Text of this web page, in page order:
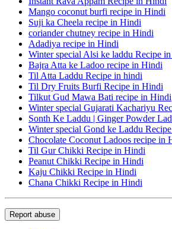
Mango coconut burfi recipe in Hindi
Suji ka Cheela recipe in Hindi
coriander chutney recipe in Hindi
Adadiya recipe in Hindi
Winter special Alsi ke laddu Recipe
Bajra Atta ke Ladoo recipe in Hindi
Til Atta Laddu Recipe in hindi
Til Dry Fruits Burfi Recipe in Hindi
Tilkut Gud Mawa Bati recipe in Hindi
Winter special Gujarati Kachariyu
Sonth Ke Laddu | Ginger Powder
Winter special Gond ke Laddu
Chocolate Coconut Ladoos recipe in
Til Gur Chikki Recipe in Hindi
Peanut Chikki Recipe in Hindi
Kaju Chikki Recipe in Hindi
Chana Chikki Recipe in Hindi
Report abuse